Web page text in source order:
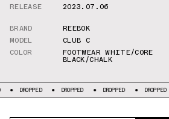
RELEASE
2023.07.06
BRAND
REEBOK
MODEL
CLUB C
COLOR
FOOTWEAR WHITE/CORE
BLACK/CHALK
DROPPED DROPPED DROPPED DROPPED